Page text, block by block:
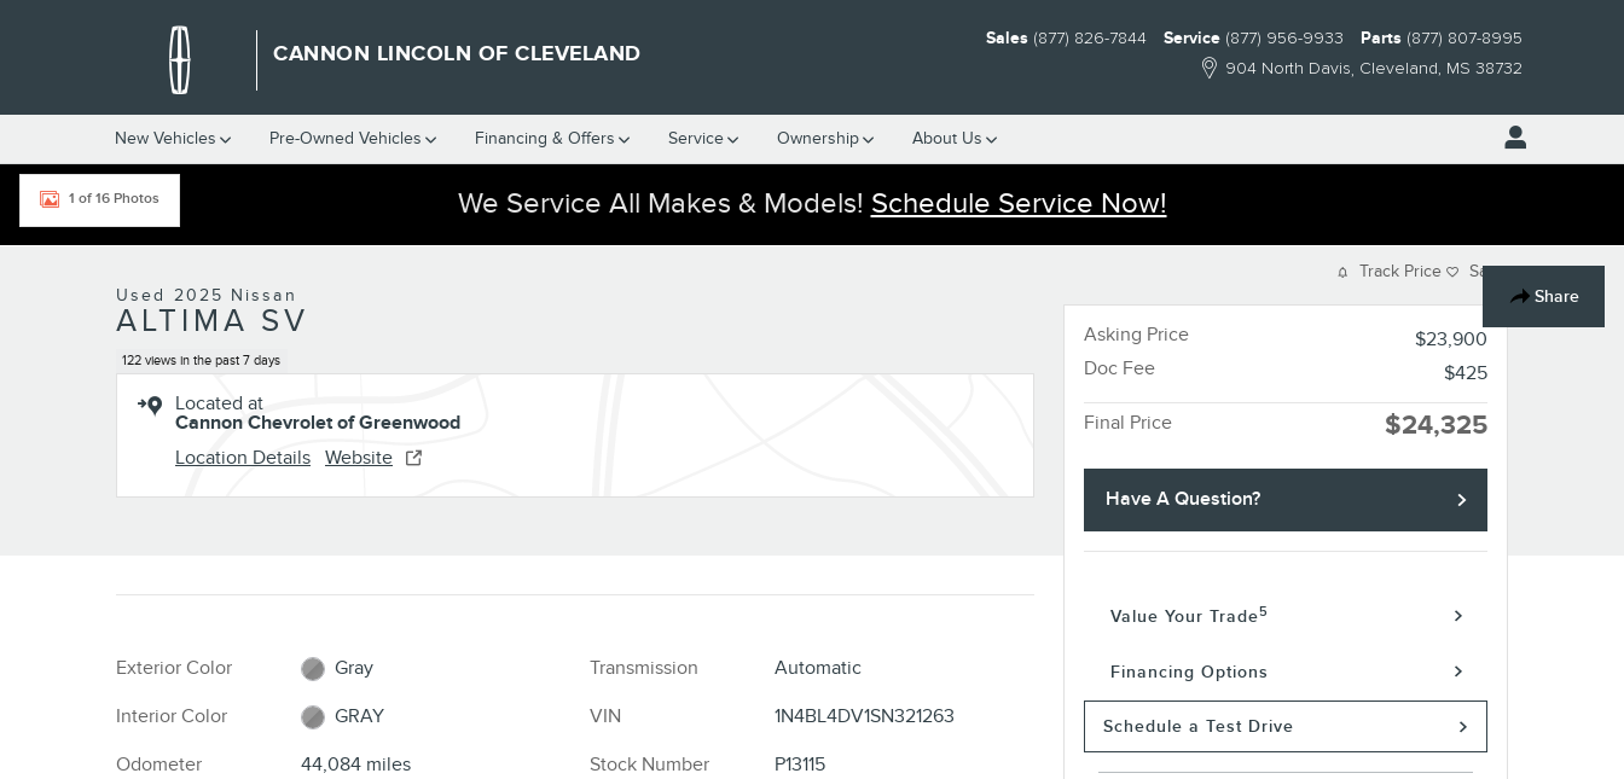
CANNON LINCOLN OF CLEVELAND
904 North Davis Cleveland, MS 38732
Sales (877) 826-7844 Service (877) 956-9933 Parts (877) 807-8995
New Vehicles Pre-Owned Vehicles Financing & Offers Service Ownership About Us
We Service All Makes & Models! Schedule Service Now!
Share
1 of 16 Photos
Used 2025 Nissan
ALTIMA SV
122 views in the past 7 days
Located at
Cannon Chevrolet of Greenwood
Location Details Website
Exterior Color
Gray
Interior Color
GRAY
Odometer
44,084 miles
Transmission
Automatic
VIN
1N4BL4DV1SN321263
Stock Number
P13115
Track Price Save
Asking Price
$23,900
Doc Fee
$425
Final Price $24,325
Have A Question?
Value Your Trade5
Financing Options
Schedule a Test Drive